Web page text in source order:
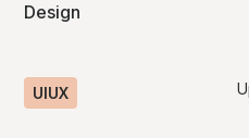
Design
UIUX